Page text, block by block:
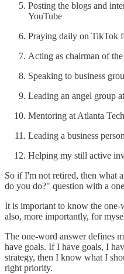
Posting the blogs and
YouTube
Praying daily on TikTok
Acting as chairman of
Speaking to business
Leading an angel group
Mentoring at Atlanta
Leading a business
Helping my still active
So if I'm not retired, then what
do you do?" question with a
It is important to know the
also, more importantly, for
The one-word answer defines
have goals. If I have goals, I
strategy, then I know what I
right priority.